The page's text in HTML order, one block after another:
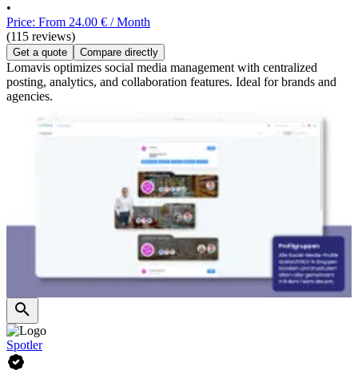
•
Price: From 24.00 € / Month
(115 reviews)
Get a quote Compare directly
Lomavis optimizes social media management with centralized
posting, analytics, and collaboration features. Ideal for brands and
agencies.
Spotler